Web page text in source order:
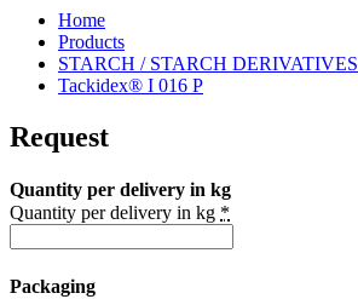
Home
Products
STARCH / STARCH DERIVATIVES
Tackidex® I 016 P
Request
Quantity per delivery in kg
Quantity per delivery in kg *
Packaging